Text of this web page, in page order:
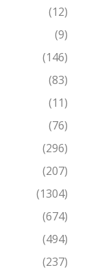
(12)
(9)
(146)
(83)
(11)
(76)
(296)
(207)
(1304)
(674)
(494)
(237)